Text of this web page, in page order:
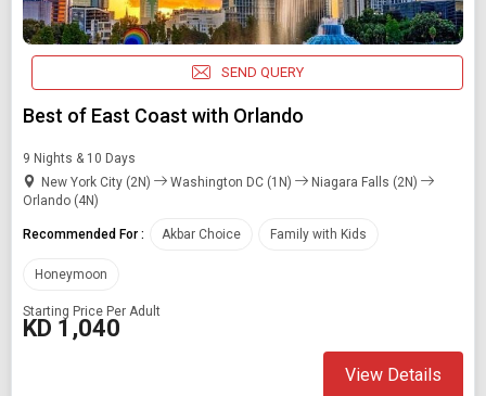
SEND QUERY
Best of East Coast with Orlando
9 Nights & 10 Days
New York City (2N)
Washington DC (1N)
Niagara Falls (2N)
Orlando (4N)
Recommended For : Akbar Choice Family with Kids
Honeymoon
Starting Price Per Adult
KD 1,040
View Details